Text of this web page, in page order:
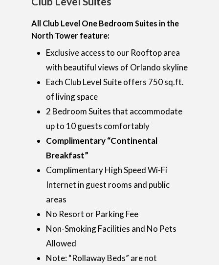
All Club Level One Bedroom Suites in the
North Tower feature:
Exclusive access to our Rooftop area
with beautiful views of Orlando skyline
Each Club Level Suite offers 750 sq.ft.
of living space
2 Bedroom Suites that accommodate
up to 10 guests comfortably
Complimentary “Continental
Breakfast”
Complimentary High Speed Wi-Fi
Internet in guest rooms and public
areas
No Resort or Parking Fee
Non-Smoking Facilities and No Pets
Allowed
Note: “Rollaway Beds” are not
Hotel Brochure
Ramada Rewards
Rooms
Suites
Club Level RoofTop
Amenities
Free Continental
Daily
Transportation
Banquet Rooms
Banquet Room
Photo Gallery
Video Gallery
Location
Things To Do On
Restaurants On
Drive
Specials